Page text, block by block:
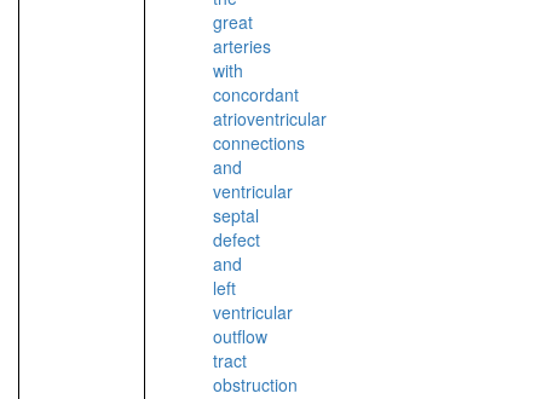
great
arteries
with
concordant
atrioventricular
connections
and
ventricular
septal
defect
and
left
ventricular
outflow
tract
obstruction